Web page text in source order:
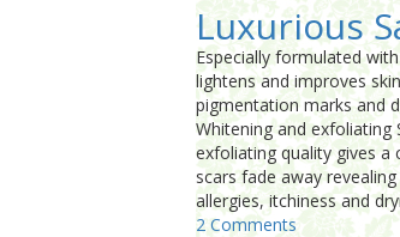
Luxurious
Especially formulated
lightens and improves
pigmentation marks and
Whitening and exfoliating
exfoliating quality gives a
scars fade away
allergies, itchiness and
2 Comments